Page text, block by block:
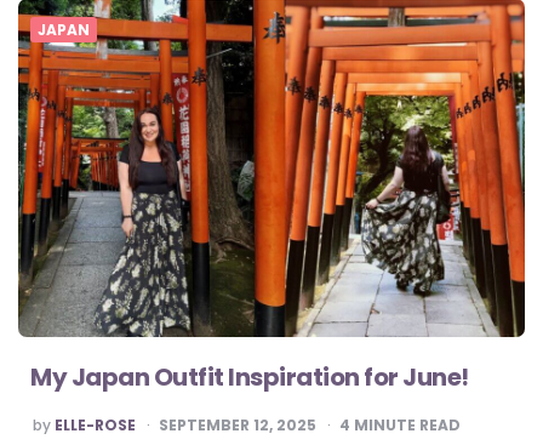
JAPAN
My Japan Outfit Inspiration for June!
POSTED
BY
by ELLE-ROSE SEPTEMBER 12, 2025 4 MINUTE READ